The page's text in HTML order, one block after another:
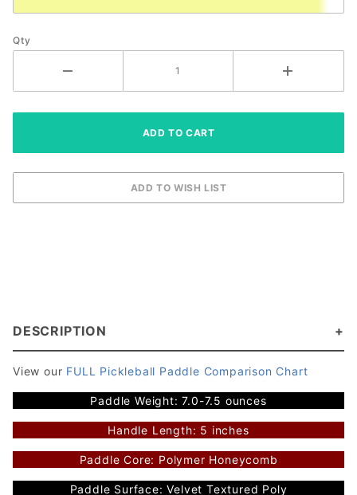
Qty
DESCRIPTION
View our FULL Pickleball Paddle Comparison Chart
Paddle Weight: 7.0-7.5 ounces
Handle Length: 5 inches
Paddle Core: Polymer Honeycomb
Paddle Surface: Velvet Textured Poly